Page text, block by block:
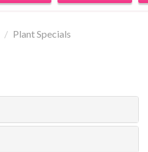
Plant Specials